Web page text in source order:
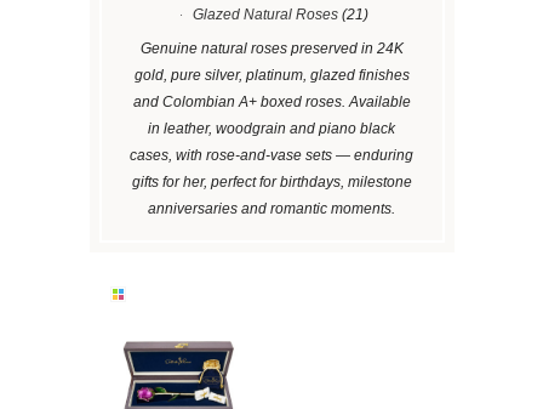
Glazed Natural Roses (21)
Genuine natural roses preserved in 24K
gold, pure silver, platinum, glazed finishes
and Colombian A+ boxed roses. Available
in leather, woodgrain and piano black
cases, with rose-and-vase sets — enduring
gifts for her, perfect for birthdays, milestone
anniversaries and romantic moments.